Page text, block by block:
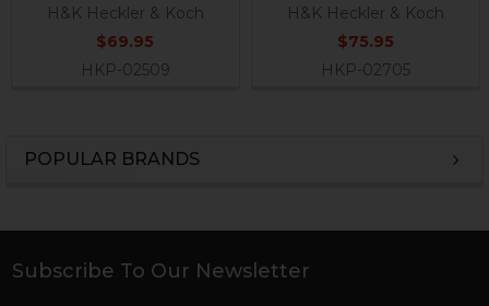
POPULAR BRANDS
H&K Heckler & Koch
$69.95
HKP-02509
H&K Heckler & Koch
$75.95
HKP-02705
Footer
Subscribe To Our Newsletter